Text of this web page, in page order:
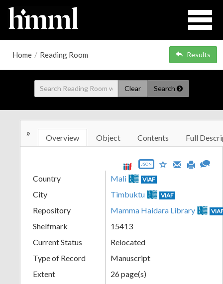
Home / Reading Room Results
Clear Search
» Overview Object Contents Full
JSON
Country Mali VIAF
City Timbuktu VIAF
Repository Mamma Haidara Library
Shelfmark
15413
Current Status
Relocated
Type of Record
Manuscript
Extent
26 page(s)